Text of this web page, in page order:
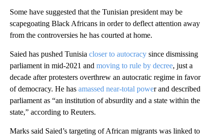
Some have suggested that the Tunisian president may be
scapegoating Black Africans in order to deflect attention away
from the controversies he has courted at home.
Saied has pushed Tunisia closer to autocracy since dismissing
parliament in mid-2021 and moving to rule by decree, just a
decade after protesters overthrew an autocratic regime in favor
of democracy. He has amassed near-total power and described
parliament as “an institution of absurdity and a state within the
state,” according to Reuters.
Marks said Saied’s targeting of African migrants was linked to